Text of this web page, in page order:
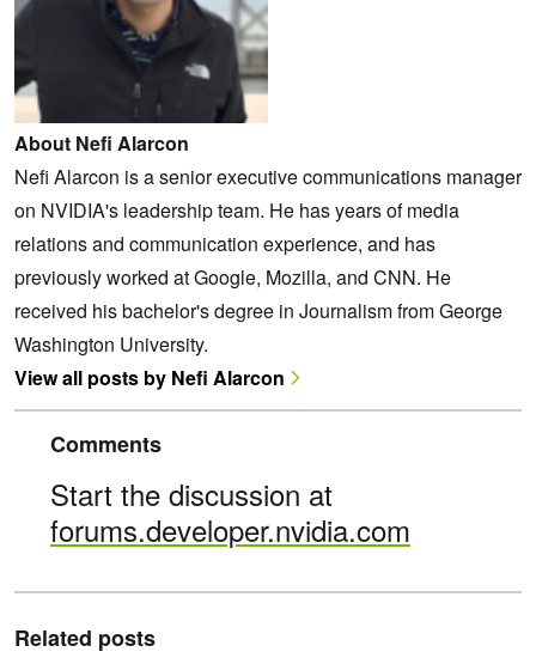
About Nefi Alarcon
Nefi Alarcon is a senior executive communications manager
on NVIDIA's leadership team. He has years of media
relations and communication experience, and has
previously worked at Google, Mozilla, and CNN. He
received his bachelor's degree in Journalism from George
Washington University.
View all posts by Nefi Alarcon
Comments
Start the discussion at
forums.developer.nvidia.com
Related posts